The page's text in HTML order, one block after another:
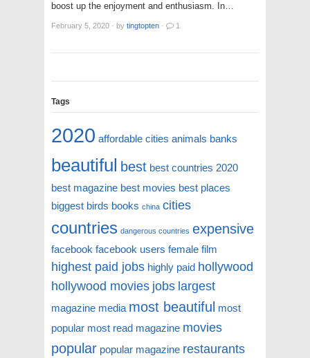
boost up the enjoyment and enthusiasm. In…
February 5, 2020 · by tingtopten · 1
Tags
2020 affordable cities animals banks
beautiful best best countries 2020
best magazine best movies best places
biggest birds books china cities
countries dangerous countries expensive
facebook facebook users female film
highest paid jobs highly paid hollywood
hollywood movies jobs largest
magazine media most beautiful most
popular most read magazine movies
popular popular magazine restaurants